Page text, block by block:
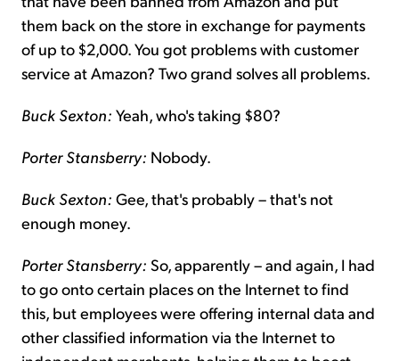
them back on the store in exchange for payments
of up to $2,000. You got problems with customer
service at Amazon? Two grand solves all problems.
Buck Sexton: Yeah, who's taking $80?
Porter Stansberry: Nobody.
Buck Sexton: Gee, that's probably – that's not
enough money.
Porter Stansberry: So, apparently – and again, I had
to go onto certain places on the Internet to find
this, but employees were offering internal data and
other classified information via the Internet to